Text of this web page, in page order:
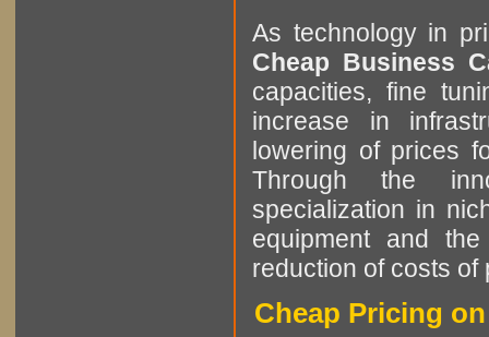
As technology in
Cheap Business
capacities, fine
increase in
lowering of prices
Through the
specialization in
equipment and
reduction of costs of
Cheap Pricing